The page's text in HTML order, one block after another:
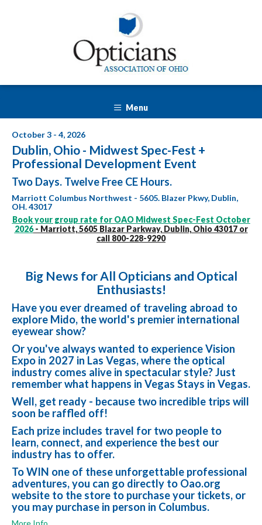
Menu
October 3 - 4, 2026
Dublin, Ohio - Midwest Spec-Fest +
Professional Development Event
Two Days. Twelve Free CE Hours.
Marriott Columbus Northwest - 5605. Blazer Pkwy, Dublin,
OH. 43017
Book your group rate for OAO Midwest Spec-Fest October
2026- Marriott, 5605 Blazar Parkway, Dublin, Ohio 43017 or
call 800-228-9290
Big News for All Opticians and Optical
Enthusiasts!
Have you ever dreamed of traveling abroad to
explore Mido, the world's premier international
eyewear show?
Or you've always wanted to experience Vision
Expo in 2027 in Las Vegas, where the optical
industry comes alive in spectacular style? Just
remember what happens in Vegas Stays in Vegas.
Well, get ready - because two incredible trips will
soon be raffled off!
Each prize includes travel for two people to
learn, connect, and experience the best our
industry has to offer.
To WIN one of these unforgettable professional
adventures, you can go directly to Oao.org
website to the store to purchase your tickets, or
you may purchase in person in Columbus.